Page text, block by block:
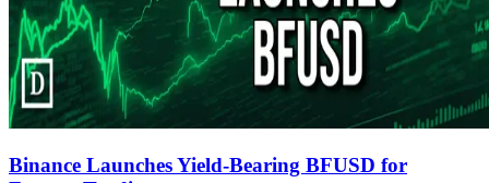
Binance Launches Yield-Bearing BFUSD for